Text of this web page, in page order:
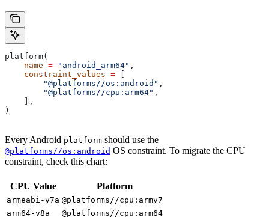
platform(
    name
= "android_arm64" ,
    constraint_values
=
        "@platforms//os:android"
,
        "@platforms//cpu:arm64"
,
    ],
)
Every Android platform should use the
@platforms//os:android OS constraint. To migrate the CPU
constraint, check this chart:
CPU Value Platform
armeabi-v7a @platforms//cpu:armv7
arm64-v8a
@platforms//cpu:arm64